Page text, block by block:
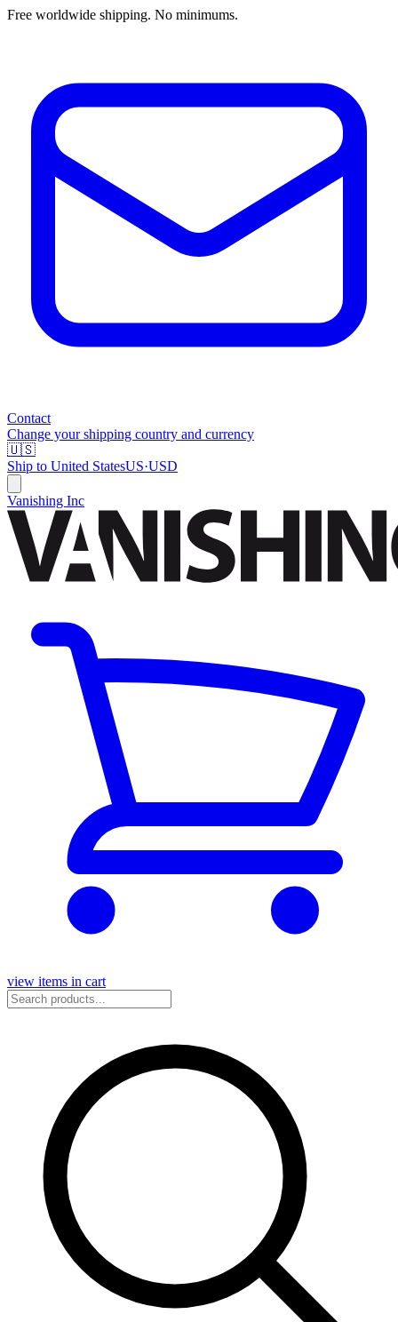
Free worldwide shipping. No minimums.
Contact
Change your shipping country and currency
🇺🇸
Ship to United StatesUS·USD
Vanishing Inc
view items in cart